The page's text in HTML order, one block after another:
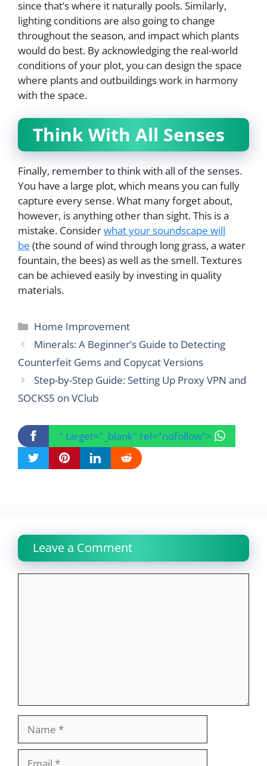
since that’s where it naturally pools. Similarly,
lighting conditions are also going to change
throughout the season, and impact which plants
would do best. By acknowledging the real-world
conditions of your plot, you can design the space
where plants and outbuildings work in harmony
with the space.
Think With All Senses
Finally, remember to think with all of the senses.
You have a large plot, which means you can fully
capture every sense. What many forget about,
however, is anything other than sight. This is a
mistake. Considerwhat your soundscape will
be (the sound of wind through long grass, a water
fountain, the bees) as well as the smell. Textures
can be achieved easily by investing in quality
materials.
Categories
Home Improvement
Minerals: A Beginner’s Guide to Detecting
Counterfeit Gems and Copycat Versions
Step-by-Step Guide: Setting Up Proxy VPN and
SOCKS5 on VClub
" target="_blank" rel="nofollow">
Leave a Comment